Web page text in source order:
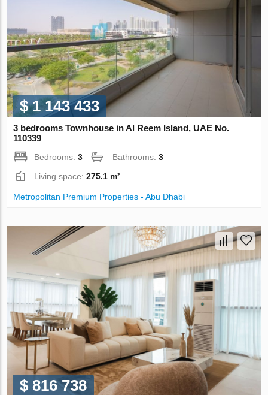
$ 1 143 433
3 bedrooms Townhouse in Al Reem Island, UAE No.
110339
Bedrooms:3 Bathrooms:3
Living space:275.1 m²
Metropolitan Premium Properties - Abu Dhabi
$ 816 738